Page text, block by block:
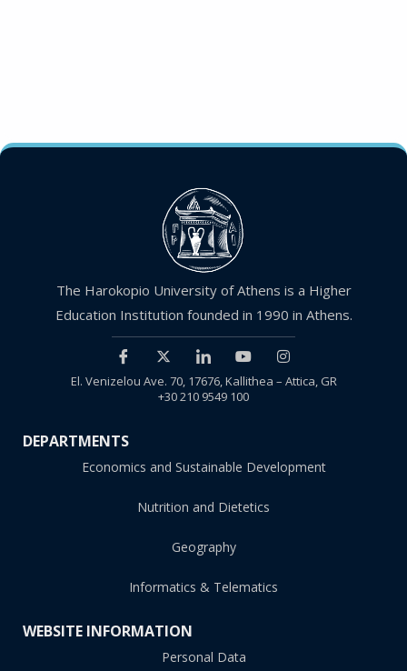
The Harokopio University of Athens is a Higher
Education Institution founded in 1990 in Athens.
El. Venizelou Ave. 70, 17676, Kallithea – Attica, GR
+30 210 9549 100
DEPARTMENTS
Economics and Sustainable Development
Nutrition and Dietetics
Geography
Informatics & Telematics
WEBSITE INFORMATION
Personal Data